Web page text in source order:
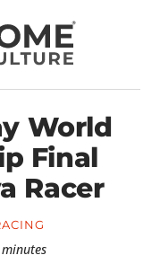
World
Final
Racer